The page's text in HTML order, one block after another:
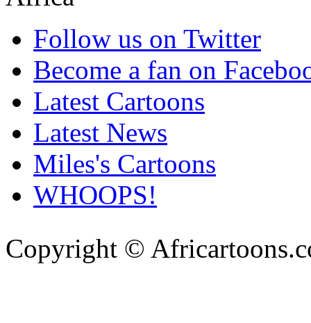
Follow us on Twitter
Become a fan on
Latest Cartoons
Latest News
Miles's Cartoons
WHOOPS!
Copyright ©